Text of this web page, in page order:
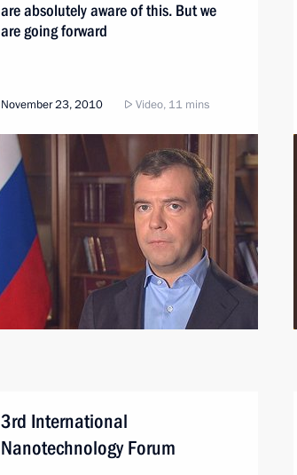
are absolutely aware of this. But we
are going forward
November 23, 2010 Video, 11 mins
3rd International
Nanotechnology Forum